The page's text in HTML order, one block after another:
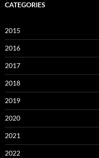
CATEGORIES
2015
2016
2017
2018
2019
2020
2021
2022